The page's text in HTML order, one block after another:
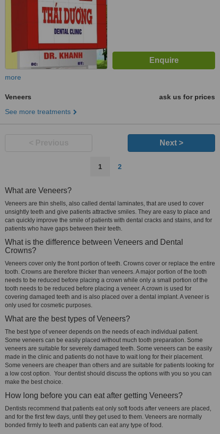
more
Veneers
ask us for prices
See more treatments
Next >
1 2
What are Veneers?
Veneers are thin shells, also called dental laminates, that are used to cover
unsightly teeth and give patients attractive smiles. They are easy to place and
can quickly improve the smile of patients with dental cracks and stains, and for
patients who have gaps between their teeth.
What is the difference between Veneers and Dental
Crowns?
Veneers cover only the front portion of teeth. Crowns cover or replace the entire
tooth. Crowns are therefore thicker than veneers. A major portion of the tooth
needs to be reduced before placing a crown while only a small portion of the
tooth needs to be reduced before placing a veneer. A crown is used for
covering damaged teeth and is also placed over a dental implant. A veneer is
only used for cosmetic purposes.
What are the best types of Veneers?
The best type of veneer depends on the needs of each individual patient.
Some veneers can be easily placed without much tooth preparation. Some
veneers are suitable for severely damaged teeth. Some veneers can be easily
made in the clinic and patients do not have to wait long for their placement.
Some veneers are cheaper than others and are suitable for patients looking for
a low cost option. Your dentist should discuss the options with you so you can
make the best choice.
How long before you can eat after getting Veneers?
Dentists recommend that patients eat only soft foods after veneers are placed,
and for the first few days, until they get used to them. Veneers are normally
bonded firmly to teeth and patients can eat any type of food.